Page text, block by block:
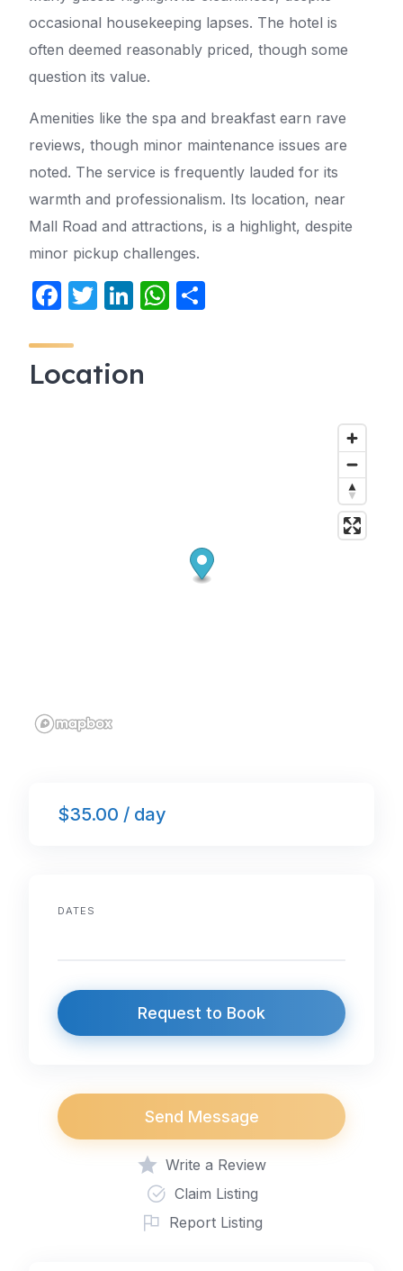
occasional housekeeping lapses. The hotel is
often deemed reasonably priced, though some
question its value.
Amenities like the spa and breakfast earn rave
reviews, though minor maintenance issues are
noted. The service is frequently lauded for its
warmth and professionalism. Its location, near
Mall Road and attractions, is a highlight, despite
minor pickup challenges.
F
c
e
T
er
Li
e
W
Location
$35.00 / day
DATES
Request to Book
Send Message
Write a Review
Claim Listing
Report Listing